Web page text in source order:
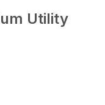
Utility